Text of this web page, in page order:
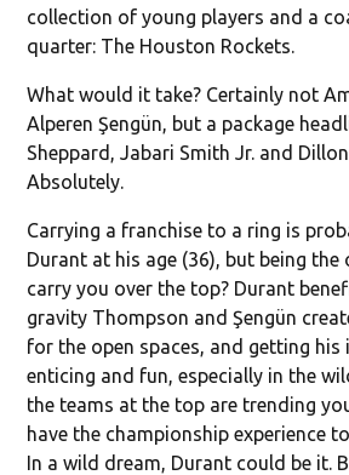
collection of young players and a
quarter: The Houston Rockets.
What would it take? Certainly not
Alperen Şengün, but a package
Sheppard, Jabari Smith Jr. and
Absolutely.
Carrying a franchise to a ring is
Durant at his age (36), but being the
carry you over the top? Durant
gravity Thompson and Şengün
for the open spaces, and getting his
enticing and fun, especially in the
the teams at the top are trending
have the championship experience
In a wild dream, Durant could be it.